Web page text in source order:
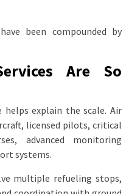
been compounded by
Are So
explain the scale. Air
licensed pilots, critical
advanced monitoring
systems.
multiple refueling stops,